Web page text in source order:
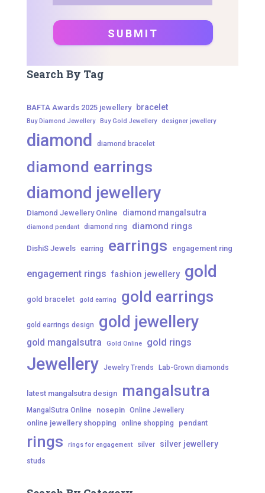
Search By Tag
BAFTA Awards 2025 jewellery bracelet
Buy Diamond Jewellery Buy Gold Jewellery designer jewellery
diamond diamond bracelet
diamond earrings
diamond jewellery
Diamond Jewellery Online diamond mangalsutra
diamond pendant diamond ring diamond rings
DishiS Jewels earring earrings engagement ring
engagement rings fashion jewellery gold
gold bracelet gold earring gold earrings
gold earrings design gold jewellery
gold mangalsutra Gold Online gold rings
Jewellery Jewelry Trends Lab-Grown diamonds
latest mangalsutra design mangalsutra
MangalSutra Online nosepin Online Jewellery
online jewellery shopping online shopping pendant
rings rings for engagement silver silver jewellery
studs